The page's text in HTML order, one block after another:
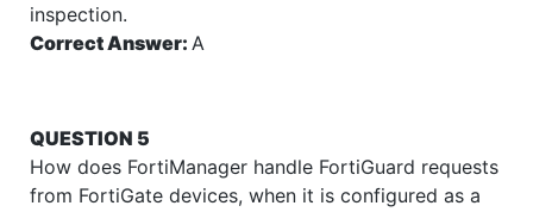
inspection.
Correct Answer: A
QUESTION 5
How does FortiManager handle FortiGuard requests
from FortiGate devices, when it is configured as a